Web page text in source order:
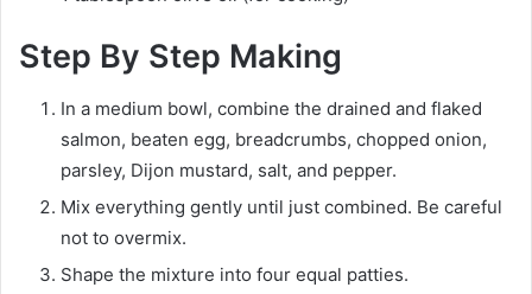
Step By Step Making
In a medium bowl, combine the drained and flaked
salmon, beaten egg, breadcrumbs, chopped onion,
parsley, Dijon mustard, salt, and pepper.
Mix everything gently until just combined. Be careful
not to overmix.
Shape the mixture into four equal patties.